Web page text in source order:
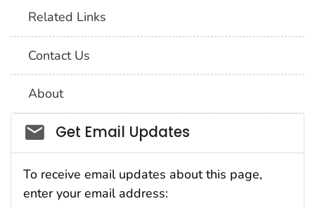
Related Links
Contact Us
About
Social_govd
Get Email Updates
To receive email updates about this page,
enter your email address: